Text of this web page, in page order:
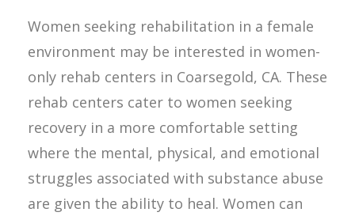
Women seeking rehabilitation in a female
environment may be interested in women-
only rehab centers in Coarsegold, CA. These
rehab centers cater to women seeking
recovery in a more comfortable setting
where the mental, physical, and emotional
struggles associated with substance abuse
are given the ability to heal. Women can